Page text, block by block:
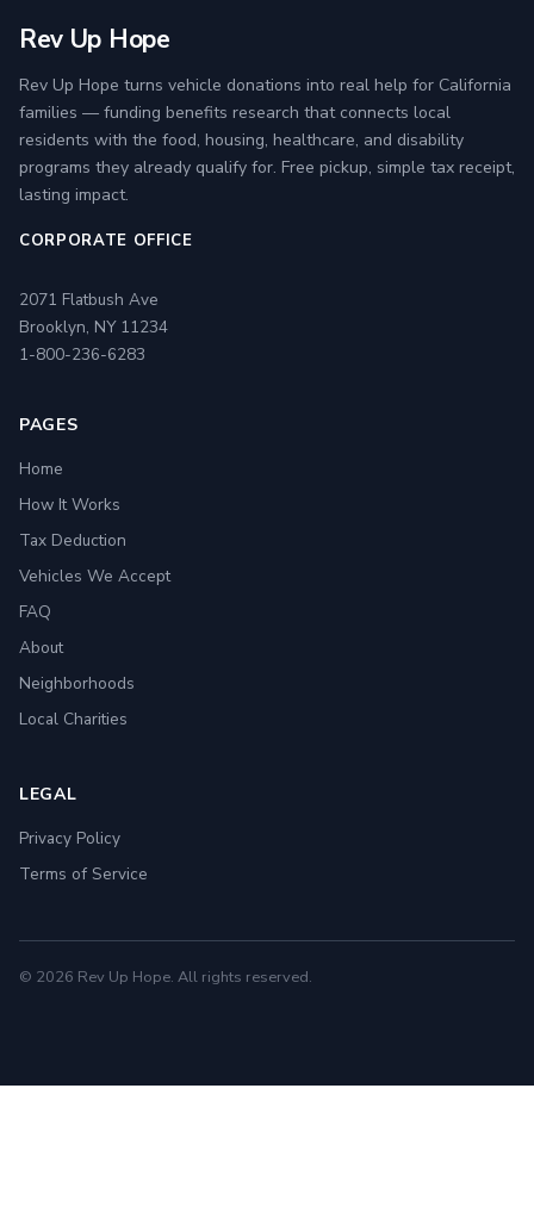
Rev Up Hope
Rev Up Hope turns vehicle donations into real help for California
families — funding benefits research that connects local
residents with the food, housing, healthcare, and disability
programs they already qualify for. Free pickup, simple tax receipt,
lasting impact.
CORPORATE OFFICE
2071 Flatbush Ave
Brooklyn, NY 11234
1-800-236-6283
PAGES
Home
How It Works
Tax Deduction
Vehicles We Accept
FAQ
About
Neighborhoods
Local Charities
LEGAL
Privacy Policy
Terms of Service
© 2026 Rev Up Hope. All rights reserved.